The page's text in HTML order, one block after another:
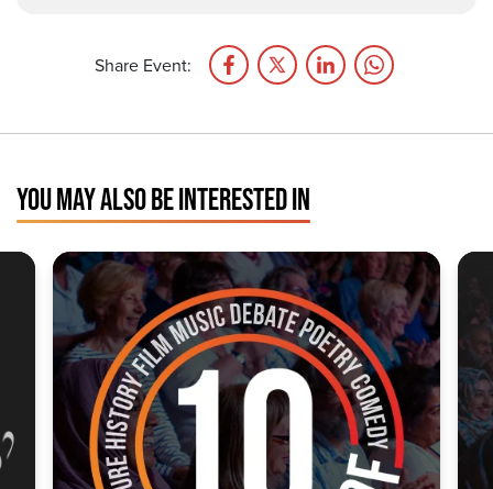
Share Event:
YOU MAY ALSO BE INTERESTED IN